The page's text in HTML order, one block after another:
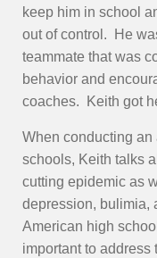
keep him in school
out of control. He
teammate that was
behavior and
coaches. Keith got
When conducting
schools, Keith talks
cutting epidemic as
depression, bulimia,
American high
important to address